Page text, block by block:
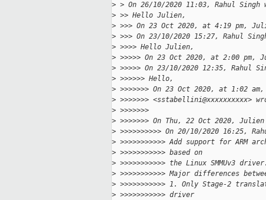
> > On 26/10/2020 11:03, Rahul Singh
> >> Hello Julien,
> >>> On 23 Oct 2020, at 4:19 pm,
> >>> On 23/10/2020 15:27, Rahul
> >>>> Hello Julien,
> >>>>> On 23 Oct 2020, at 2:00 pm,
> >>>>> On 23/10/2020 12:35, Rahul
> >>>>>> Hello,
> >>>>>>> On 23 Oct 2020, at 1:02
> >>>>>>> <sstabellini@xxxxxxxxxx>
> >>>>>>>
> >>>>>>> On Thu, 22 Oct 2020,
> >>>>>>>>>> On 20/10/2020 16:25,
> >>>>>>>>>>> Add support for ARM
> >>>>>>>>>>> based on
> >>>>>>>>>>> the Linux SMMUv3 driver.
> >>>>>>>>>>> Major differences
> >>>>>>>>>>> 1. Only Stage-2
> >>>>>>>>>>> driver